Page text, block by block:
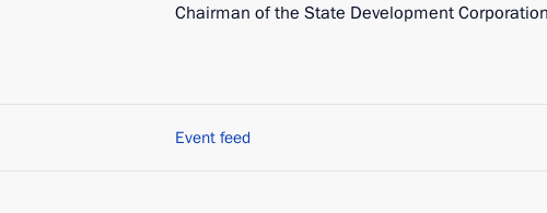
Chairman of the State Development
Event feed